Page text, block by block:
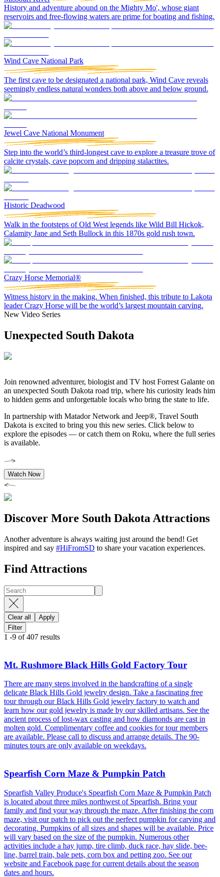
History and adventure abound on the Mighty Mo', whose giant
reservoirs and free-flowing waters are prime for boating and fishing.
Wind Cave National Park
The first cave to be designated a national park, Wind Cave reveals
seemingly endless natural wonders both above and below ground.
Jewel Cave National Monument
Step into the world’s third-longest cave to explore a treasure trove of
calcite crystals, cave popcorn and dripping stalactites.
Historic Deadwood
Walk in the footsteps of Old West legends like Wild Bill Hickok,
Calamity Jane and Seth Bullock in this 1870s gold rush town.
Crazy Horse Memorial®
Witness history in the making. When finished, this tribute to Lakota
leader Crazy Horse will be the world’s largest mountain carving.
New Video Series
Unexpected South Dakota
Join renowned adventurer, biologist and TV host Forrest Galante on
an unexpected South Dakota road trip, where his curiosity leads him
to hidden gems and unforgettable locals who bring the state to life.
In partnership with Matador Network and Jeep®, Travel South
Dakota is excited to bring you this new series. Click below to
explore the episodes — or catch them on Roku, where the full series
is available.
Watch Now
Discover More South Dakota Attractions
Another adventure is always waiting just around the bend! Get
inspired and say #HiFromSD to share your vacation experiences.
Find Attractions
Clear all
Apply
Filter
1 -9 of407 results
Mt. Rushmore Black Hills Gold Factory Tour
There are many steps involved in the handcrafting of a single
delicate Black Hills Gold jewelry design. Take a fascinating free
tour through our Black Hills Gold jewelry factory to watch and
learn how our gold jewelry is made by our skilled artisans. See the
ancient process of lost-wax casting and how diamonds are cast in
molten gold. Complimentary coffee and cookies for tour members
are available. Please call to discuss and arrange details. The 90-
minutes tours are only available on weekdays.
Spearfish Corn Maze & Pumpkin Patch
Spearfish Valley Produce's Spearfish Corn Maze & Pumpkin Patch
is located about three miles northwest of Spearfish. Bring your
family and find your way through the maze. After finishing the corn
maze, visit our patch to pick out the perfect pumpkin for carving and
decorating. Pumpkins of all sizes and shapes will be available. Price
will vary based on the size of the pumpkin. Numerous other
activities include a hay jump, tire climb, duck race, hay slide, bee-
line, barrel train, bale pets, corn box and petting zoo. See our
website and Facebook page for current details about the season
dates and hours.